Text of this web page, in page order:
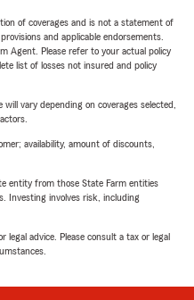
of coverages and is not a statement of
and applicable endorsements.
Agent. Please refer to your actual policy
list of losses not insured and policy
vary depending on coverages selected,
availability, amount of discounts,
entity from those State Farm entities
Investing involves risk, including
advice. Please consult a tax or legal